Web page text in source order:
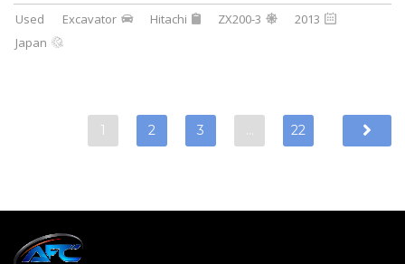
Used Excavator Hitachi ZX200-3
2013
Japan
1 2 3 … 22